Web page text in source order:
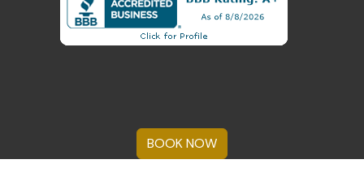
BOOK NOW